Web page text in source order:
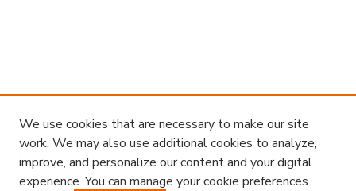
We use cookies that are necessary to make our site
work. We may also use additional cookies to analyze,
improve, and personalize our content and your digital
experience. You can manage your cookie preferences